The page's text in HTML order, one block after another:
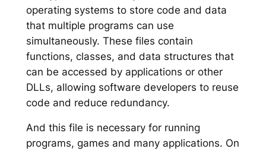
operating systems to store code and data
that multiple programs can use
simultaneously. These files contain
functions, classes, and data structures that
can be accessed by applications or other
DLLs, allowing software developers to reuse
code and reduce redundancy.
And this file is necessary for running
programs, games and many applications. On